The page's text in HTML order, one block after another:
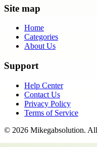
Site map
Home
Categories
About Us
Support
Help Center
Contact Us
Privacy Policy
Terms of Service
© 2026 Mikegabsolution.